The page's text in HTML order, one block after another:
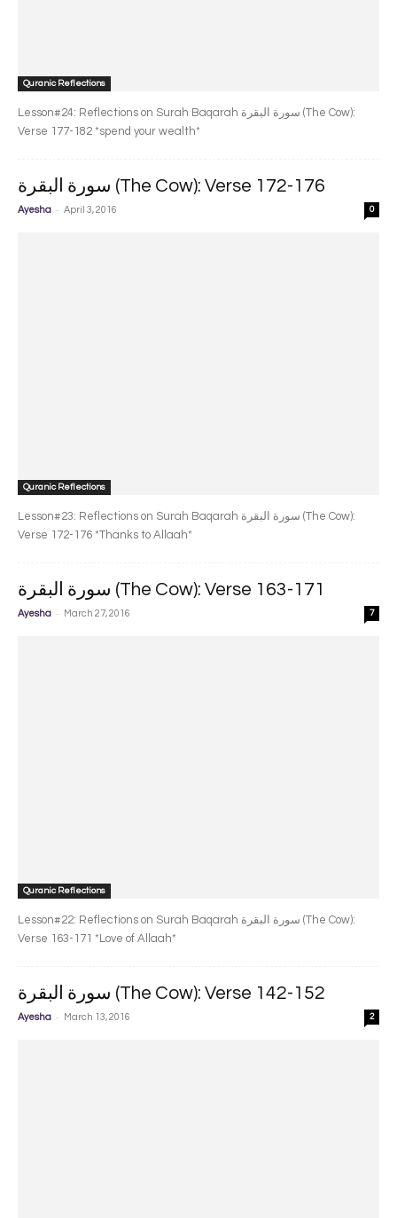
Quranic Reflections
Lesson#24: Reflections on Surah Baqarah سورة البقرة‎ (The Cow):
Verse 177-182 *spend your wealth*
سورة البقرة‎ (The Cow): Verse 172-176
Ayesha - April 3, 2016 0
Quranic Reflections
Lesson#23: Reflections on Surah Baqarah سورة البقرة‎ (The Cow):
Verse 172-176 *Thanks to Allaah*
سورة البقرة‎ (The Cow): Verse 163-171
Ayesha - March 27, 2016 7
Quranic Reflections
Lesson#22: Reflections on Surah Baqarah سورة البقرة‎ (The Cow):
Verse 163-171 *Love of Allaah*
سورة البقرة‎ (The Cow): Verse 142-152
Ayesha - March 13, 2016 2